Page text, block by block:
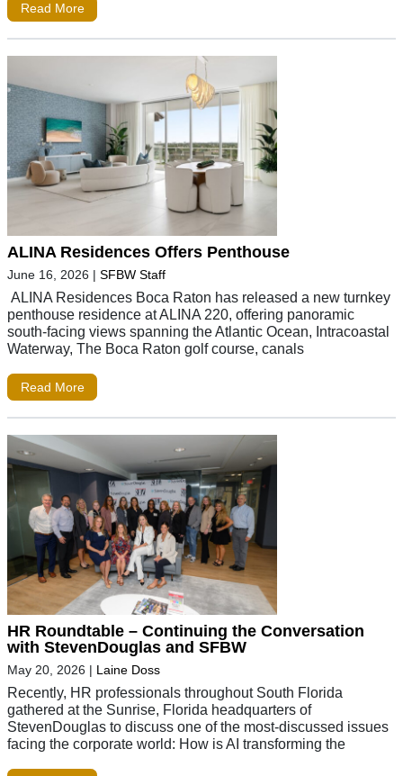
Read More
ALINA Residences Offers Penthouse
June 16, 2026 | SFBW Staff
ALINA Residences Boca Raton has released a new turnkey
penthouse residence at ALINA 220, offering panoramic
south-facing views spanning the Atlantic Ocean, Intracoastal
Waterway, The Boca Raton golf course, canals
Read More
HR Roundtable – Continuing the Conversation
with StevenDouglas and SFBW
May 20, 2026 | Laine Doss
Recently, HR professionals throughout South Florida
gathered at the Sunrise, Florida headquarters of
StevenDouglas to discuss one of the most-discussed issues
facing the corporate world: How is AI transforming the